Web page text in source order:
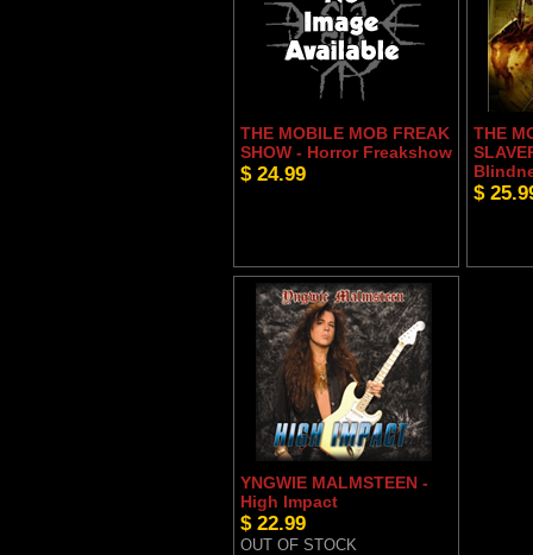
THE MOBILE MOB FREAK
SHOW - Horror Freakshow
$ 24.99
THE
$
YNGWIE MALMSTEEN -
High Impact
$ 22.99
OUT OF STOCK